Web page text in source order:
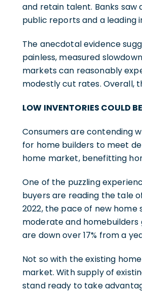
and retain talent. Banks
public reports and a leading
The anecdotal evidence
painless, measured
markets can reasonably
modestly cut rates. Overall,
LOW INVENTORIES COULD
Consumers are contending
for home builders to meet
home market, benefitting
One of the puzzling
buyers are reading the tale
2022, the pace of new
moderate and
are down over 17% from a
Not so with the existing
market. With supply of
stand ready to take